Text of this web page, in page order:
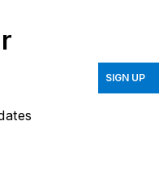
He can be
at
.
SIGN UP